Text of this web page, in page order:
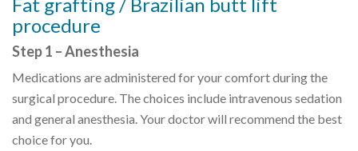
procedure
Step 1 – Anesthesia
Medications are administered for your comfort during the
surgical procedure. The choices include intravenous sedation
and general anesthesia. Your doctor will recommend the best
choice for you.